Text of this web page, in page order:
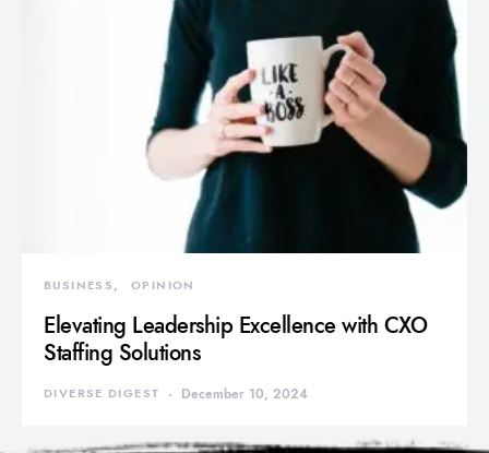
BUSINESS OPINION
Elevating Leadership Excellence with CXO
Staffing Solutions
DIVERSE DIGEST December 10, 2024